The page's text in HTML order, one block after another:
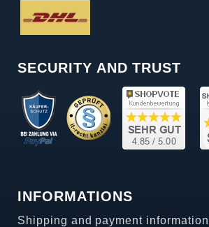
SECURITY AND TRUST
INFORMATIONS
Shipping and payment information